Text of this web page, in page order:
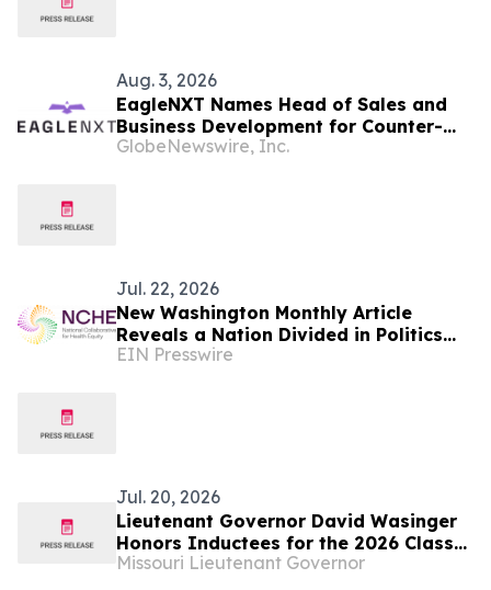
Aug. 3, 2026
EagleNXT Names Head of Sales and
Business Development for Counter-
UAS
GlobeNewswire, Inc.
Jul. 22, 2026
New Washington Monthly Article
Reveals a Nation Divided in Politics
but United in Its Longing for
EIN Presswire
Jul. 20, 2026
Lieutenant Governor David Wasinger
Honors Inductees for the 2026 Class
of the Missouri Veterans Hall of Fame
Missouri Lieutenant Governor